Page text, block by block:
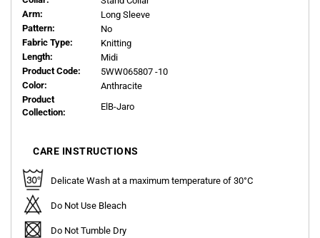
Arm:
Long Sleeve
Pattern:
No
Fabric Type:
Knitting
Length:
Midi
Product Code:
5WW065807 -10
Color:
Anthracite
Product
Collection:
ElB-Jaro
CARE INSTRUCTIONS
Delicate Wash at a maximum temperature of 30°C
Do Not Use Bleach
Do Not Tumble Dry